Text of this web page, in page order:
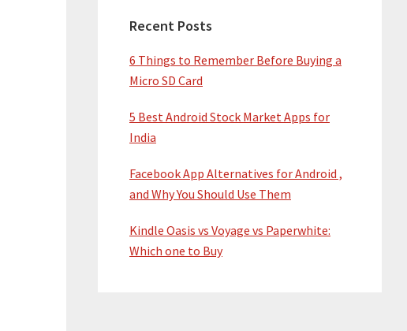
Recent Posts
6 Things to Remember Before Buying a
Micro SD Card
5 Best Android Stock Market Apps for
India
Facebook App Alternatives for Android ,
and Why You Should Use Them
Kindle Oasis vs Voyage vs Paperwhite:
Which one to Buy